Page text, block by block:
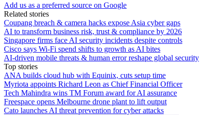
Add us as a preferred source on Google
Related stories
Coupang breach & camera hacks expose Asia cyber gaps
AI to transform business risk, trust & compliance by 2026
Singapore firms face AI security incidents despite controls
Cisco says Wi-Fi spend shifts to growth as AI bites
AI-driven mobile threats & human error reshape global security
Top stories
ANA builds cloud hub with Equinix, cuts setup time
Myriota appoints Richard Leon as Chief Financial Officer
Tech Mahindra wins TM Forum award for AI assurance
Freespace opens Melbourne drone plant to lift output
Cato launches AI threat prevention for cyber attacks